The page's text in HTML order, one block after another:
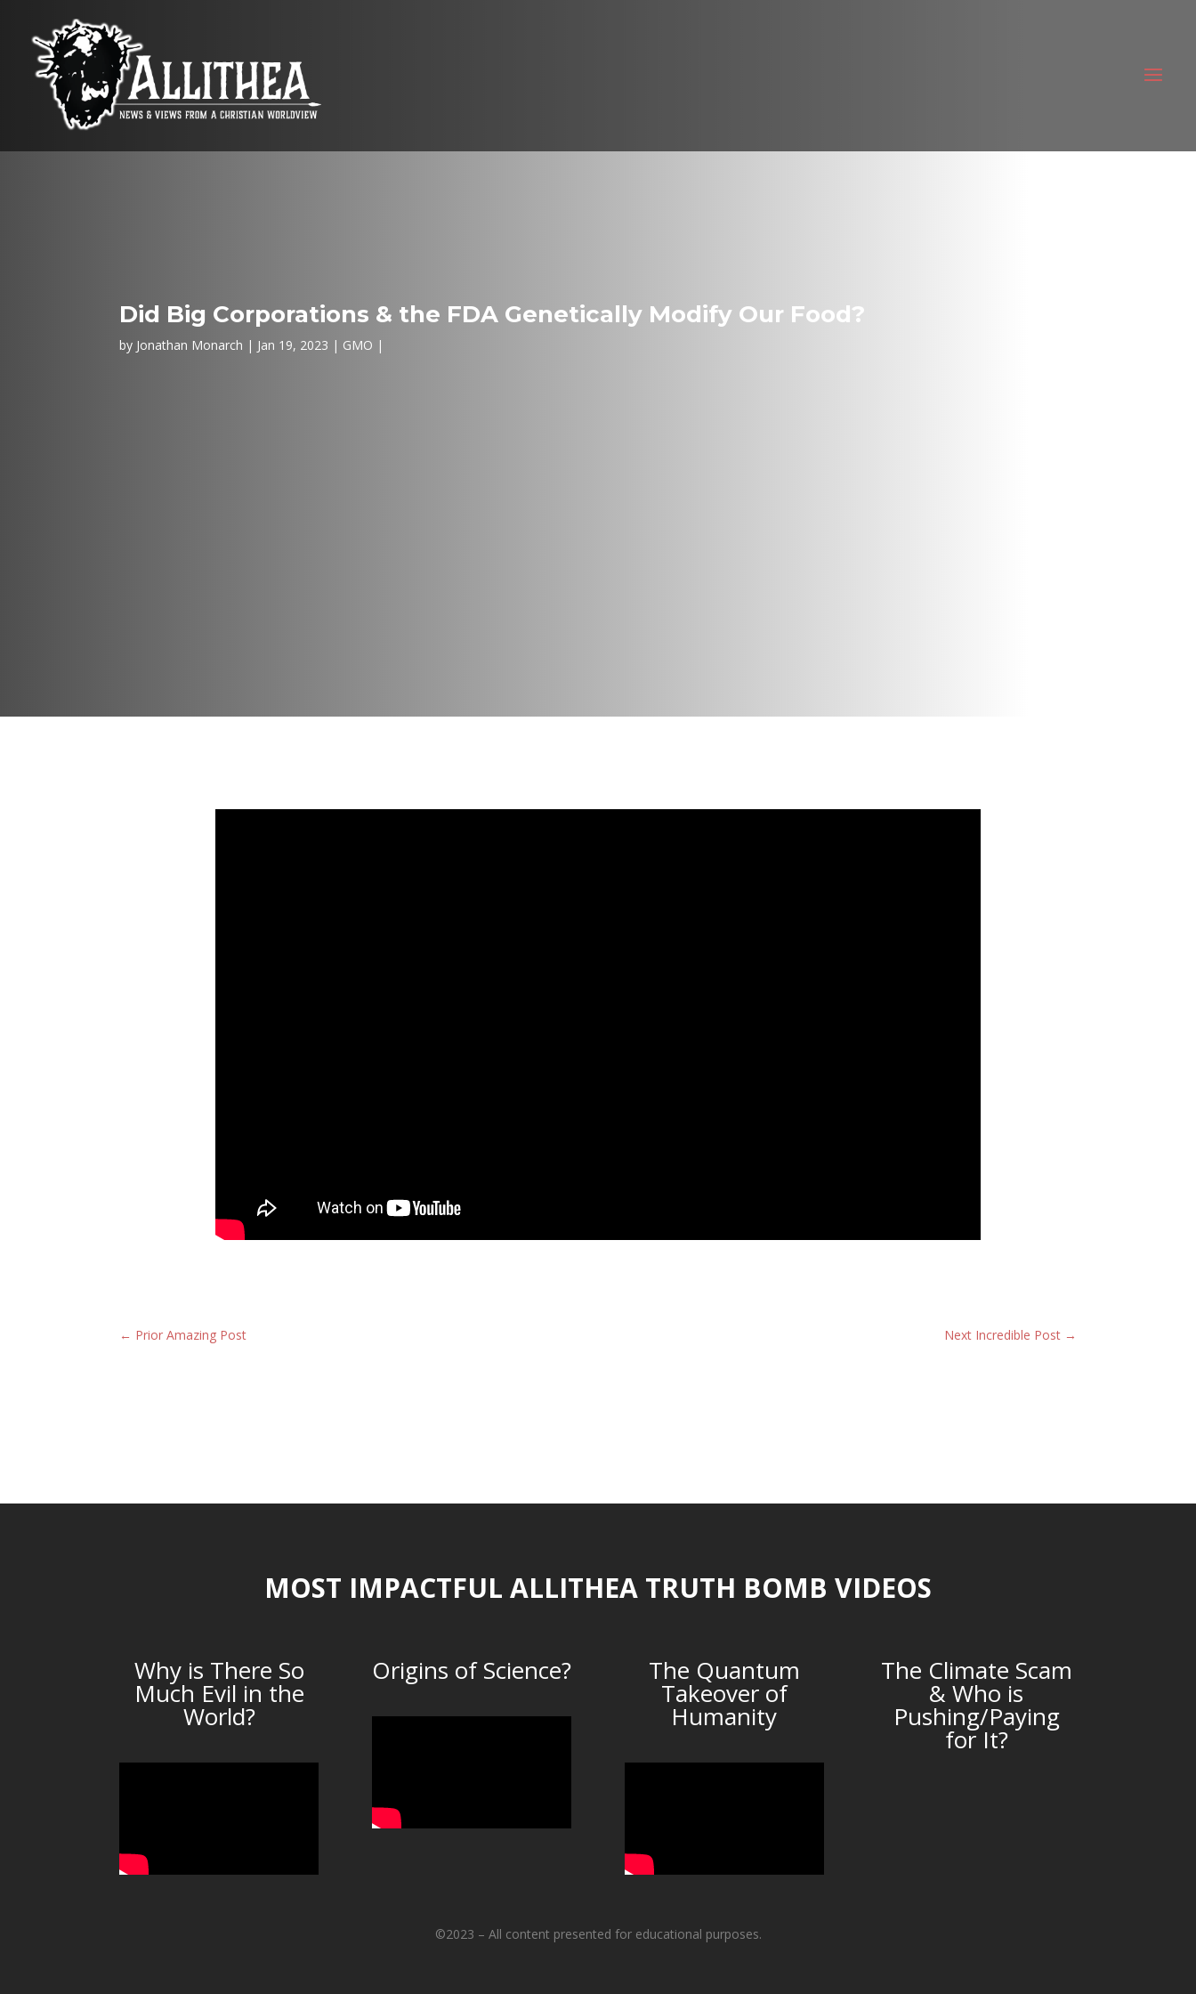
Did Big Corporations & the FDA Genetically Modify Our Food?
by Jonathan Monarch Jan 19, 2023 GMO
← Prior Amazing Post Next Incredible Post→
MOST IMPACTFUL ALLITHEA TRUTH BOMB VIDEOS
Why is There So
Much Evil in the
World?
Origins of Science? The Quantum
Takeover of
Humanity
The Climate Scam
& Who is
Pushing/Paying
for It?
©2023 – All content presented for educational purposes.